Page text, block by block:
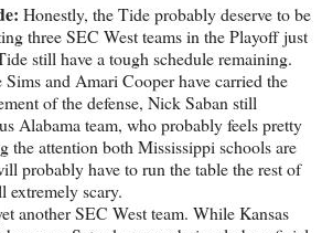
Honestly, the Tide probably deserve to be
three SEC West teams in the Playoff just
still have a tough schedule remaining.
and Amari Cooper have carried the
of the defense, Nick Saban still
Alabama team, who probably feels pretty
the attention both Mississippi schools are
probably have to run the table the rest of
extremely scary.
another SEC West team. While Kansas